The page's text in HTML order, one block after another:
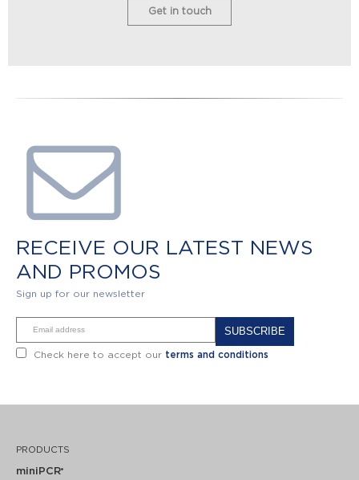
Get in touch
RECEIVE OUR LATEST NEWS
AND PROMOS
Sign up for our newsletter
Check here to accept our terms and conditions
PRODUCTS
miniPCR®